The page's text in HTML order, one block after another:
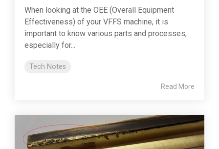
When looking at the OEE (Overall Equipment
Effectiveness) of your VFFS machine, it is
important to know various parts and processes,
especially for...
Tech Notes
Read More